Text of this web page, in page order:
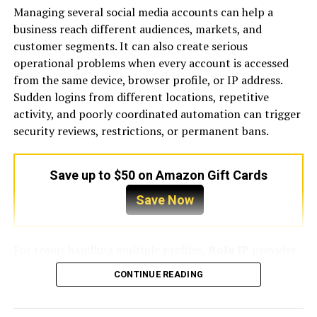
4. The “OEM vs. Aftermarket” Dilemma
4.1. Technical Risks: Rotational Inertia and Harmonic
Mismatches
4.2. Protecting CTI Performance Guarantees
4.3. Tiered Sourcing: The Most Cost-Effective 2026
Approach
5. Critical Pitfalls: The Hidden Costs of Generic
Sourcing
5.1. Energy Leakage: Calculating the 10% Capacity Drop
5.2. Safety Liability: Drift Certification and Legionella
Managing several social media accounts can help a
business reach different audiences, markets, and
customer segments. It can also create serious
operational problems when every account is accessed
from the same device, browser profile, or IP address.
Sudden logins from different locations, repetitive
activity, and poorly coordinated automation can trigger
security reviews, restrictions, or permanent bans.
Save up to $50 on Amazon Gift Cards
Save Now
IP solutions designed for account separation, location-
specific access, and more stable social media workflows.
CONTINUE READING